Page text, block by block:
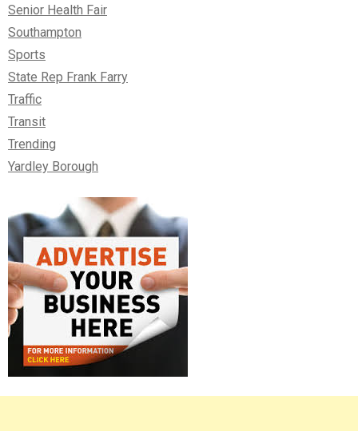
Senior Health Fair
Southampton
Sports
State Rep Frank Farry
Traffic
Transit
Trending
Yardley Borough